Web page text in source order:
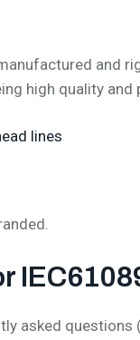
and
high quality and
lines
asked questions